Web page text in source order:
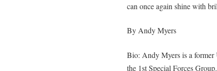
can once again shine with
By Andy Myers
Bio: Andy Myers is a
the 1st Special Forces